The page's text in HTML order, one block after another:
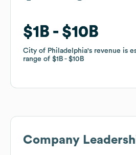
$1B $10B
City of Philadelphia's revenue is
range of $1B $10B
$1B $10B
City of Philadelphia's revenue is
range of $1B $10B
Company